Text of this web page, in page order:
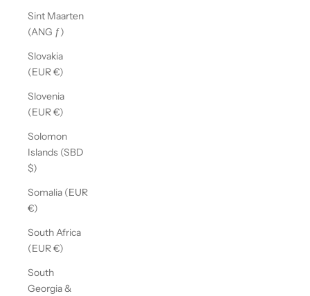
Sint Maarten
(ANG ƒ)
Slovakia
(EUR €)
Slovenia
(EUR €)
Solomon
Islands (SBD
$)
Somalia (EUR
€)
South Africa
(EUR €)
South
Georgia &